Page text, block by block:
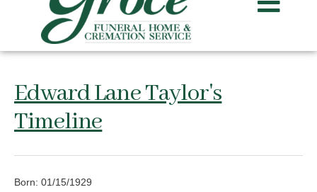
Edward Lane Taylor's
Timeline
Born: 01/15/1929